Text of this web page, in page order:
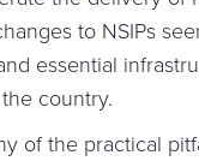
to NSIPs
essential
country.
of the practical